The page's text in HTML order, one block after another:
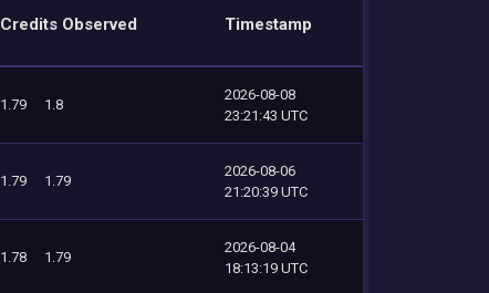
Credits Observed Timestamp
1.79 1.8
2026-08-08
23:21:43 UTC
1.79 1.79
2026-08-06
21:20:39 UTC
1.78 1.79
2026-08-04
18:13:19 UTC